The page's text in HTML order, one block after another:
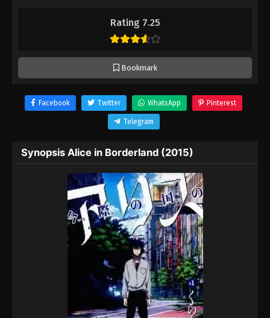
Rating 7.25
Bookmark
Facebook Twitter WhatsApp Pinterest
Telegram
Synopsis Alice in Borderland (2015)